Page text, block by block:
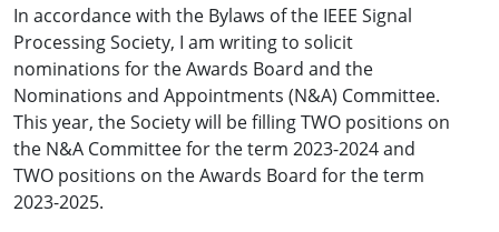
In accordance with the Bylaws of the IEEE Signal
Processing Society, I am writing to solicit
nominations for the Awards Board and the
Nominations and Appointments (N&A) Committee.
This year, the Society will be filling TWO positions on
the N&A Committee for the term 2023-2024 and
TWO positions on the Awards Board for the term
2023-2025.